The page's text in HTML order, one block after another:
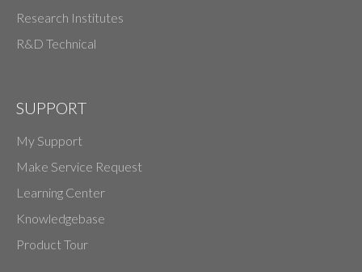
Research Institutes
R&D Technical
SUPPORT
My Support
Make Service Request
Learning Center
Knowledgebase
Product Tour